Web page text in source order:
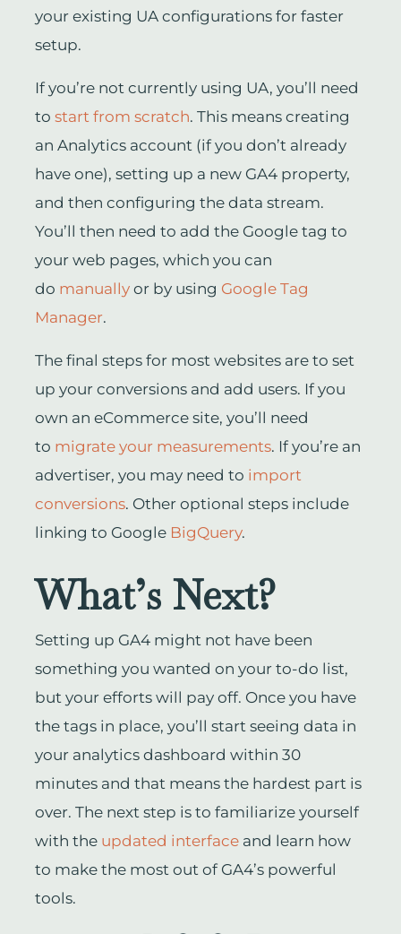
your existing UA configurations for faster
setup.
If you’re not currently using UA, you’ll need
to start from scratch. This means creating
an Analytics account (if you don’t already
have one), setting up a new GA4 property,
and then configuring the data stream.
You’ll then need to add the Google tag to
your web pages, which you can
do manuallyor by using Google Tag
Manager.
The final steps for most websites are to set
up your conversions and add users. If you
own an eCommerce site, you’ll need
to migrate your measurements. If you’re an
advertiser, you may need to import
conversions. Other optional steps include
linking to Google BigQuery.
What’s Next?
Setting up GA4 might not have been
something you wanted on your to-do list,
but your efforts will pay off. Once you have
the tags in place, you’ll start seeing data in
your analytics dashboard within 30
minutes and that means the hardest part is
over. The next step is to familiarize yourself
with the updated interfaceand learn how
to make the most out of GA4’s powerful
tools.